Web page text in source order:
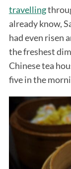
travelling
already know,
had even risen
the freshest
Chinese tea
five in the